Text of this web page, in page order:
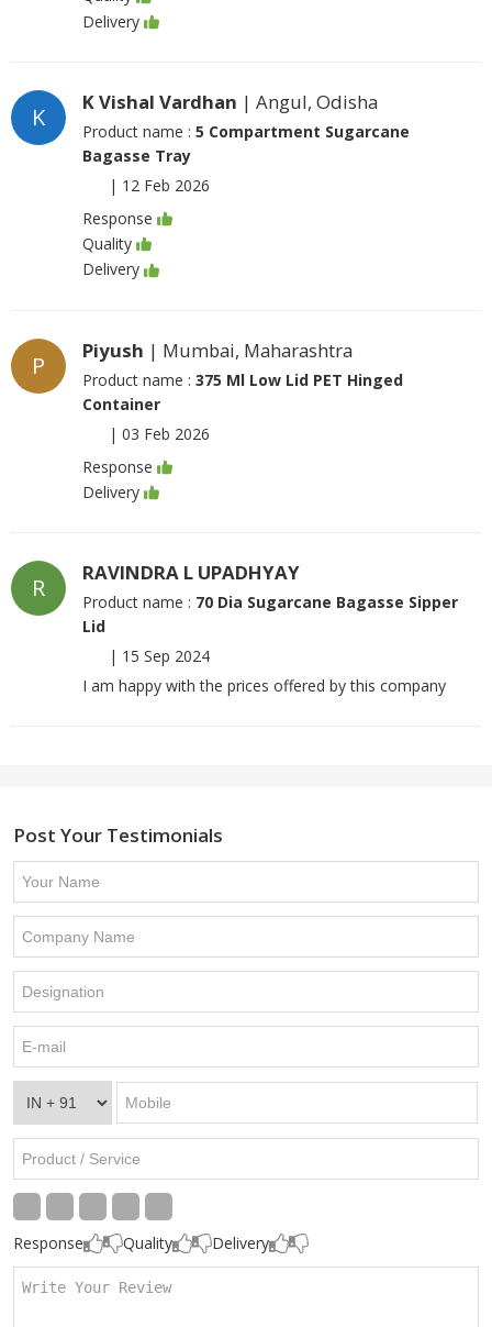
Delivery
K
K Vishal Vardhan | Angul, Odisha
Product name : 5 Compartment Sugarcane
Bagasse Tray
| 12 Feb 2026
Response
Quality
Delivery
P
Piyush | Mumbai, Maharashtra
Product name : 375 Ml Low Lid PET Hinged
Container
| 03 Feb 2026
Response
Delivery
R
RAVINDRA L UPADHYAY
Product name : 70 Dia Sugarcane Bagasse Sipper
Lid
| 15 Sep 2024
I am happy with the prices offered by this company
Post Your Testimonials
Response Quality Delivery